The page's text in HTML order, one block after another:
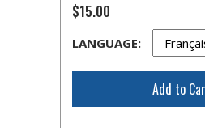
$15.00
LANGUAGE:
Add to